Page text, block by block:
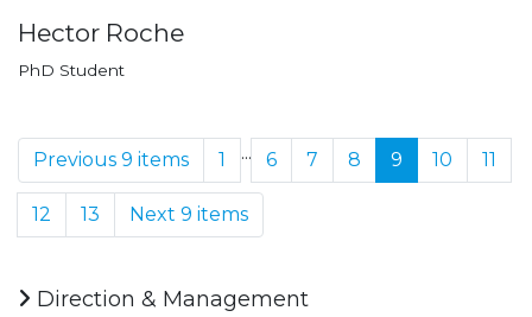
Hector Roche
PhD Student
Previous 9 items 1 ... 6 7 8 9 10 11
12 13 Next 9 items
Direction & Management